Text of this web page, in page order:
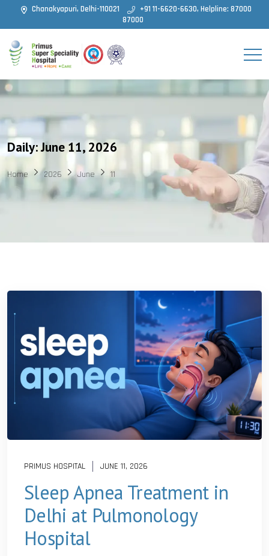
Chanakyapuri, Delhi-110021
+91 11-6620-6630, Helpline: 87000
87000
Daily: June 11, 2026
Home 2026 June 11
PRIMUS HOSPITAL JUNE 11, 2026
Sleep Apnea Treatment in
Delhi at Pulmonology
Hospital